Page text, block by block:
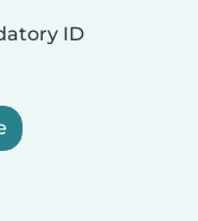
ID